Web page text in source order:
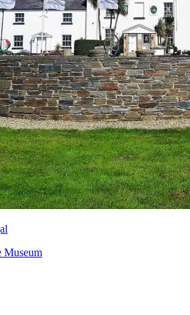
Museum